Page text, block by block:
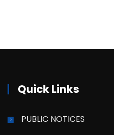
Quick Links
PUBLIC NOTICES